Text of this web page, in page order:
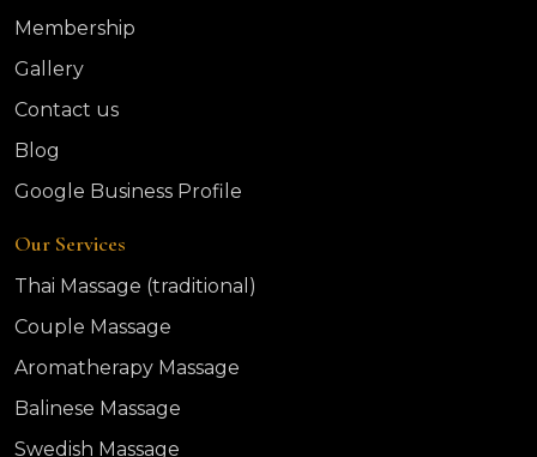
Membership
Gallery
Contact us
Blog
Google Business Profile
Our Services
Thai Massage (traditional)
Couple Massage
Aromatherapy Massage
Balinese Massage
Swedish Massage